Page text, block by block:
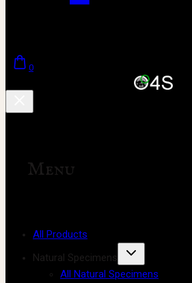
0
Menu
All Products
Natural Specimens
All Natural Specimens